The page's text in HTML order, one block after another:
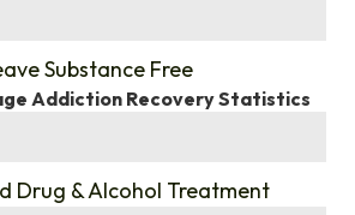
Substance Free
Addiction Recovery Statistics
Drug & Alcohol Treatment